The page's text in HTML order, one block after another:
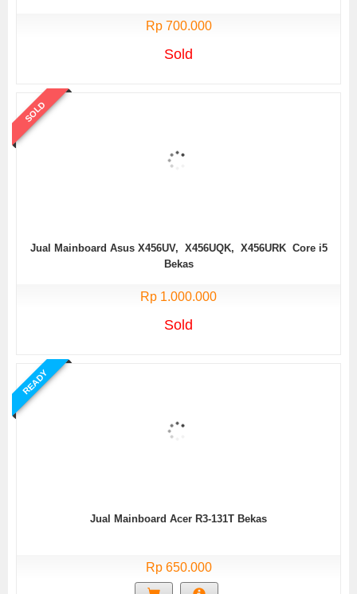
Rp 700.000
Sold
SOLD
Jual Mainboard Asus X456UV, X456UQK, X456URK Core i5
Bekas
Rp 1.000.000
Sold
READY
Jual Mainboard Acer R3-131T Bekas
Rp 650.000